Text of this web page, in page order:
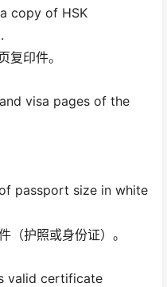
copy of HSK
复印件。
visa pages of the
passport size in white
（护照或身份证）。
valid certificate